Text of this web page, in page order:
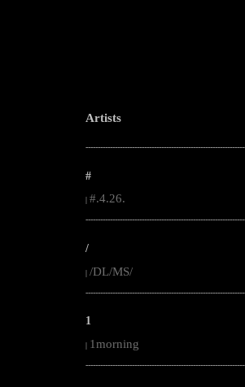
Artists
#
#.4.26.
/
| /DL/MS/
1
| 1morning